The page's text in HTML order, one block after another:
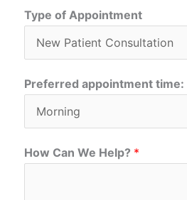
Type of Appointment
Preferred appointment time:
How Can We Help? *